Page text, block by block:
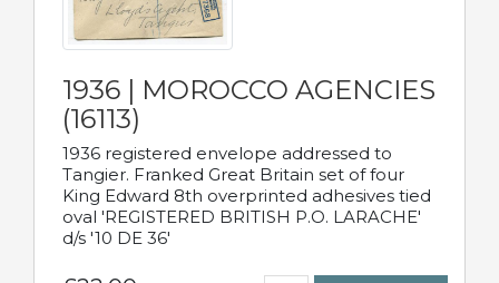
1936 | MOROCCO AGENCIES
(16113)
1936 registered envelope addressed to
Tangier. Franked Great Britain set of four
King Edward 8th overprinted adhesives tied
oval 'REGISTERED BRITISH P.O. LARACHE'
d/s '10 DE 36'